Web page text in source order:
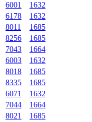
6001
1632
6178
1632
8011
1685
8256
1685
7043
1664
6003
1632
8018
1685
8335
1685
6071
1632
7044
1664
8021
1685